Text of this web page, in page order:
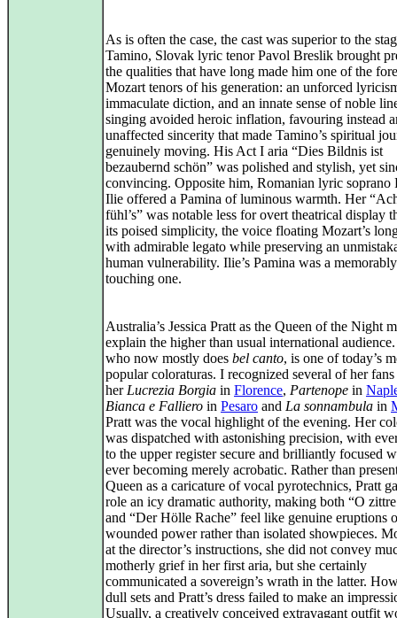
As is often the case, the cast was superior to the
Tamino, Slovak lyric tenor Pavol Breslik brought
the qualities that have long made him one of the
Mozart tenors of his generation: an unforced
immaculate diction, and an innate sense of noble
singing avoided heroic inflation, favouring instead
unaffected sincerity that made Tamino’s spiritual
genuinely moving. His Act I aria “Dies Bildnis ist
bezaubernd schön” was polished and stylish, yet
convincing. Opposite him, Romanian lyric soprano
Ilie offered a Pamina of luminous warmth. Her
fühl’s” was notable less for overt theatrical display
its poised simplicity, the voice floating Mozart’s
with admirable legato while preserving an
human vulnerability. Ilie’s Pamina was a memorably
touching one.
Australia’s Jessica Pratt as the Queen of the Night
explain the higher than usual international
who now mostly does bel canto, is one of today’s
popular coloraturas. I recognized several of her fans
her Lucrezia Borgia in Florence, Partenope in
Bianca e Falliero in Pesaro and La sonnambula in
Pratt was the vocal highlight of the evening. Her
was dispatched with astonishing precision, with
to the upper register secure and brilliantly focused
ever becoming merely acrobatic. Rather than
Queen as a caricature of vocal pyrotechnics, Pratt
role an icy dramatic authority, making both “O
and “Der Hölle Rache” feel like genuine eruptions
wounded power rather than isolated showpieces.
at the director’s instructions, she did not convey
motherly grief in her first aria, but she certainly
communicated a sovereign’s wrath in the latter.
dull sets and Pratt’s dress failed to make an
Usually, a creatively conceived extravagant outfit